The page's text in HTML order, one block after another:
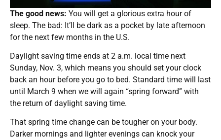
The good news: You will get a glorious extra hour of
sleep. The bad: It’ll be dark as a pocket by late afternoon
for the next few months in the U.S.
Daylight saving time ends at 2 a.m. local time next
Sunday, Nov. 3, which means you should set your clock
back an hour before you go to bed. Standard time will last
until March 9 when we will again “spring forward” with
the return of daylight saving time.
That spring time change can be tougher on your body.
Darker mornings and lighter evenings can knock your